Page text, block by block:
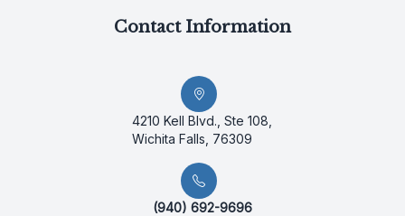
Contact Information
4210 Kell Blvd., Ste 108,
Wichita Falls, 76309
(940) 692-9696